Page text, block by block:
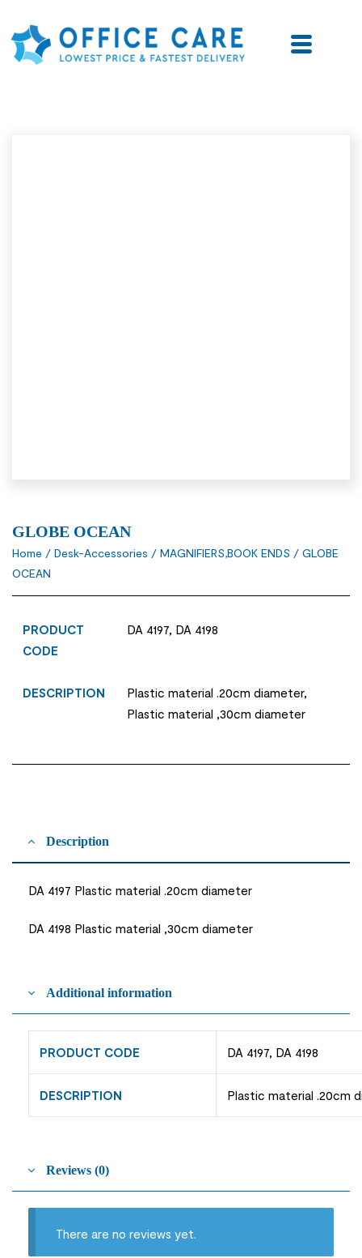
GLOBE OCEAN
Home / Desk-Accessories / MAGNIFIERS,BOOK ENDS / GLOBE
OCEAN
PRODUCT
CODE
DA 4197, DA 4198
DESCRIPTION
Plastic material .20cm diameter,
Plastic material ,30cm diameter
Description
DA 4197 Plastic material .20cm diameter
DA 4198 Plastic material ,30cm diameter
Additional information
PRODUCT CODE DA 4197, DA 4198
DESCRIPTION Plastic material .20cm
Reviews (0)
There are no reviews yet.